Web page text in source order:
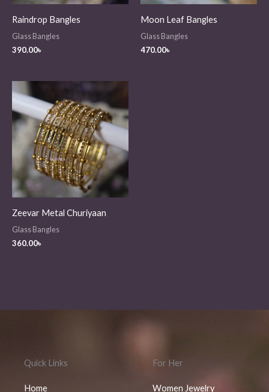
Raindrop Bangles
Glass Bangles
390.00৳
Moon Leaf Bangles
Glass Bangles
470.00৳
Zeevar Metal Churiyaan
Glass Bangles
360.00৳
Quick Links
Home
For Her
Women Jewelry